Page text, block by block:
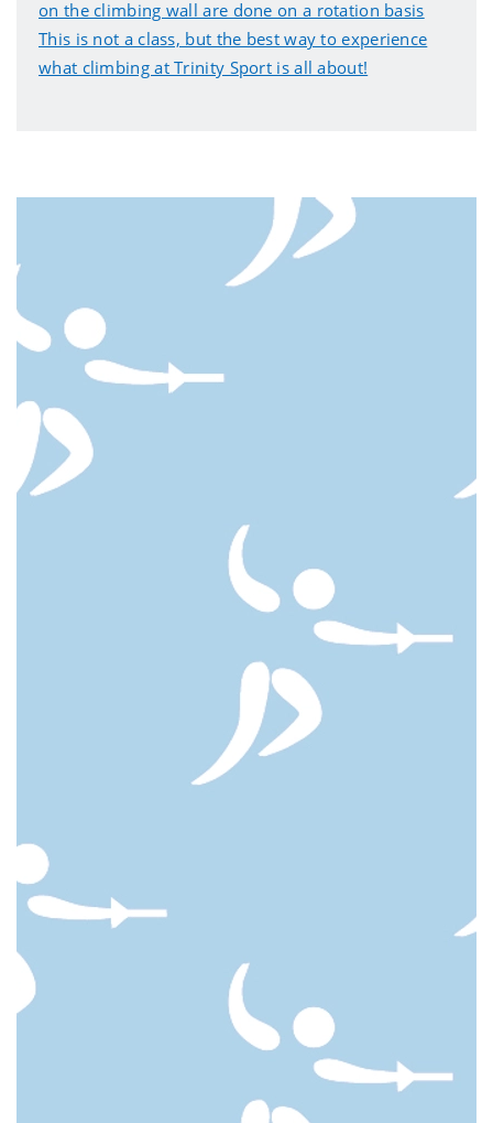
on the climbing wall are done on a rotation basis
This is not a class, but the best way to experience
what climbing at Trinity Sport is all about!